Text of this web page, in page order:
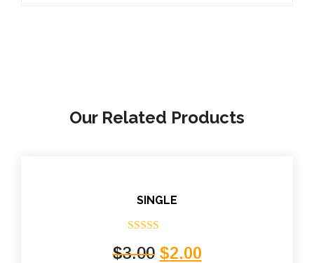
Our Related Products
SINGLE
out of 5
$3.00 $2.00